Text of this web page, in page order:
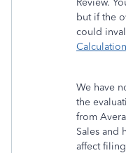
Review.
but if the
could
We have
the
from
Sales and
affect